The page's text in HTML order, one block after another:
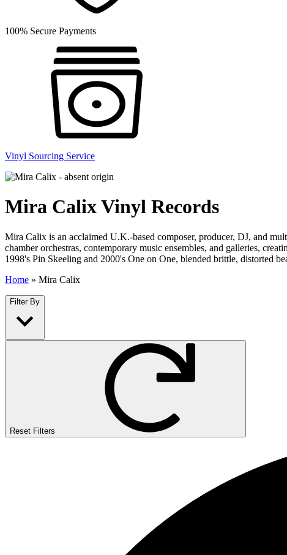
100% Secure Payments
Vinyl Sourcing Service
Mira Calix Vinyl Records
Mira Calix is an acclaimed U.K.-based composer, producer, DJ, and
chamber orchestras, contemporary music ensembles, and galleries,
1998's Pin Skeeling and 2000's One on One, blended brittle, distorted
Home » Mira Calix
Filter By
Reset Filters